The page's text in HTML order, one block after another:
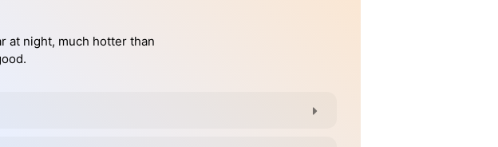
at night, much hotter than